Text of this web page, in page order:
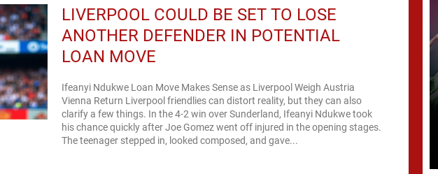
LIVERPOOL COULD BE SET TO LOSE
ANOTHER DEFENDER IN POTENTIAL
LOAN MOVE
Ifeanyi Ndukwe Loan Move Makes Sense as Liverpool Weigh Austria
Vienna Return Liverpool friendlies can distort reality, but they can also
clarify a few things. In the 4-2 win over Sunderland, Ifeanyi Ndukwe took
his chance quickly after Joe Gomez went off injured in the opening stages.
The teenager stepped in, looked composed, and gave...